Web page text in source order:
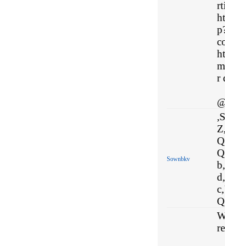
r
Sownbkv